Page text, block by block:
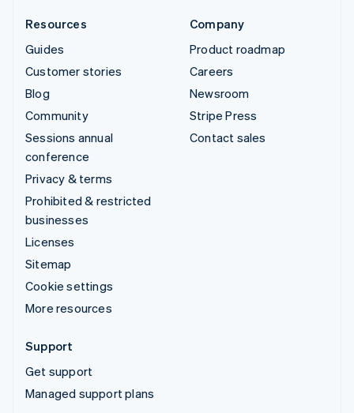
Resources
Guides
Customer stories
Blog
Community
Sessions annual
conference
Privacy & terms
Prohibited & restricted
businesses
Licenses
Sitemap
Cookie settings
More resources
Company
Product roadmap
Careers
Newsroom
Stripe Press
Contact sales
Support
Get support
Managed support plans